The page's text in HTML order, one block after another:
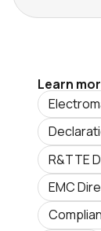
Learn
R&TTE
EMC